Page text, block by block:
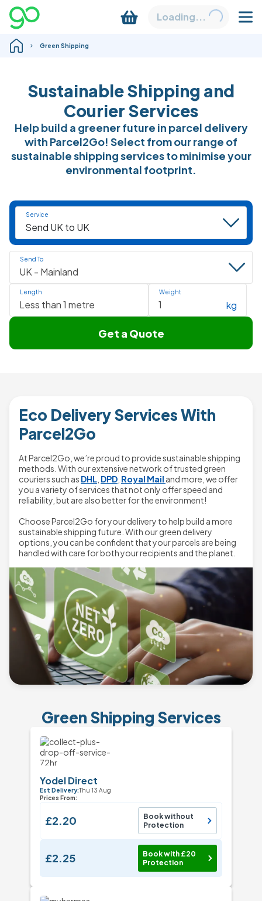
Loading...
Green Shipping
Sustainable Shipping and
Courier Services
Help build a greener future in parcel delivery
with Parcel2Go! Select from our range of
sustainable shipping services to minimise your
environmental footprint.
Service
Send To
Length Weight
kg
Get a Quote
Eco Delivery Services With
Parcel2Go
At Parcel2Go, we’re proud to provide sustainable shipping
methods. With our extensive network of trusted green
couriers such as DHL DPD Royal Mail and more, we offer
you a variety of services that not only offer speed and
reliability, but are also better for the environment!
Choose Parcel2Go for your delivery to help build a more
sustainable shipping future. With our green delivery
options, you can be confident that your parcels are being
handled with care for both your recipients and the planet.
Green Shipping Services
Yodel Direct
Est Delivery:Thu 13 Aug
Prices From:
£2.20
Book without
Protection
£2.25
Book with £20
Protection